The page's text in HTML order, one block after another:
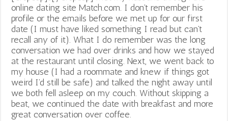
online dating site Match.com. I don’t remember his
profile or the emails before we met up for our first
date (I must have liked something I read but can’t
recall any of it). What I do remember was the long
conversation we had over drinks and how we stayed
at the restaurant until closing. Next, we went back to
my house (I had a roommate and knew if things got
weird I’d still be safe) and talked the night away until
we both fell asleep on my couch. Without skipping a
beat, we continued the date with breakfast and more
great conversation over coffee.